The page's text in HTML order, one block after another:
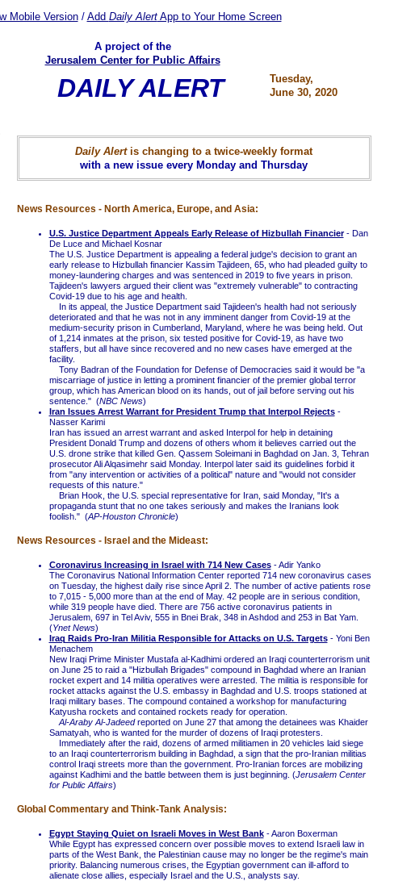
Mobile Version/ Add Daily AlertApp to Your Home Screen
A project of the
Jerusalem Center for Public Affairs
DAILY ALERT
Tuesday,
June 30, 2020
Daily Alertis changing to a twice-weekly format
with a new issue every Monday and Thursday
News Resources - North America, Europe, and Asia:
U.S. Justice Department Appeals Early Release of Hizbullah Financier- Dan
De Luce and Michael Kosnar
The U.S. Justice Department is appealing a federal judge's decision to grant an
early release to Hizbullah financier Kassim Tajideen, 65, who had pleaded guilty to
money-laundering charges and was sentenced in 2019 to five years in prison.
Tajideen's lawyers argued their client was "extremely vulnerable" to contracting
Covid-19 due to his age and health.
In its appeal, the Justice Department said Tajideen's health had not seriously
deteriorated and that he was not in any imminent danger from Covid-19 at the
medium-security prison in Cumberland, Maryland, where he was being held. Out
of 1,214 inmates at the prison, six tested positive for Covid-19, as have two
staffers, but all have since recovered and no new cases have emerged at the
facility.
Tony Badran of the Foundation for Defense of Democracies said it would be "a
miscarriage of justice in letting a prominent financier of the premier global terror
group, which has American blood on its hands, out of jail before serving out his
sentence." (NBC News)
Iran Issues Arrest Warrant for President Trump that Interpol Rejects-
Nasser Karimi
Iran has issued an arrest warrant and asked Interpol for help in detaining
President Donald Trump and dozens of others whom it believes carried out the
U.S. drone strike that killed Gen. Qassem Soleimani in Baghdad on Jan. 3, Tehran
prosecutor Ali Alqasimehr said Monday. Interpol later said its guidelines forbid it
from "any intervention or activities of a political" nature and "would not consider
requests of this nature."
Brian Hook, the U.S. special representative for Iran, said Monday, "It's a
propaganda stunt that no one takes seriously and makes the Iranians look
foolish." (AP-Houston Chronicle)
News Resources - Israel and the Mideast:
Coronavirus Increasing in Israel with 714 New Cases- Adir Yanko
The Coronavirus National Information Center reported 714 new coronavirus cases
on Tuesday, the highest daily rise since April 2. The number of active patients rose
to 7,015 - 5,000 more than at the end of May. 42 people are in serious condition,
while 319 people have died. There are 756 active coronavirus patients in
Jerusalem, 697 in Tel Aviv, 555 in Bnei Brak, 348 in Ashdod and 253 in Bat Yam.
(Ynet News)
Iraq Raids Pro-Iran Militia Responsible for Attacks on U.S. Targets- Yoni Ben
Menachem
New Iraqi Prime Minister Mustafa al-Kadhimi ordered an Iraqi counterterrorism unit
on June 25 to raid a "Hizbullah Brigades" compound in Baghdad where an Iranian
rocket expert and 14 militia operatives were arrested. The militia is responsible for
rocket attacks against the U.S. embassy in Baghdad and U.S. troops stationed at
Iraqi military bases. The compound contained a workshop for manufacturing
Katyusha rockets and contained rockets ready for operation.
Al-Araby Al-Jadeedreported on June 27 that among the detainees was Khaider
Samatyah, who is wanted for the murder of dozens of Iraqi protesters.
Immediately after the raid, dozens of armed militiamen in 20 vehicles laid siege
to an Iraqi counterterrorism building in Baghdad, a sign that the pro-Iranian militias
control Iraqi streets more than the government. Pro-Iranian forces are mobilizing
against Kadhimi and the battle between them is just beginning. (Jerusalem Center
for Public Affairs)
Global Commentary and Think-Tank Analysis:
Egypt Staying Quiet on Israeli Moves in West Bank- Aaron Boxerman
While Egypt has expressed concern over possible moves to extend Israeli law in
parts of the West Bank, the Palestinian cause may no longer be the regime's main
priority. Balancing numerous crises, the Egyptian government can ill-afford to
alienate close allies, especially Israel and the U.S., analysts say.